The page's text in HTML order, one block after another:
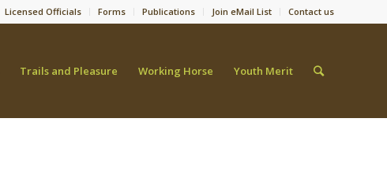
Licensed Officials Forms Publications Join eMail List Contact us
Trails and Pleasure Working Horse Youth Merit